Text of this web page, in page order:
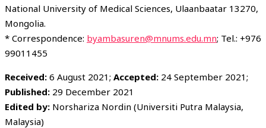
National University of Medical Sciences, Ulaanbaatar 13270,
Mongolia.
* Correspondence: byambasuren@mnums.edu.mn; Tel.: +976
99011455
Received: 6 August 2021; Accepted: 24 September 2021;
Published: 29 December 2021
Edited by: Norshariza Nordin (Universiti Putra Malaysia,
Malaysia)